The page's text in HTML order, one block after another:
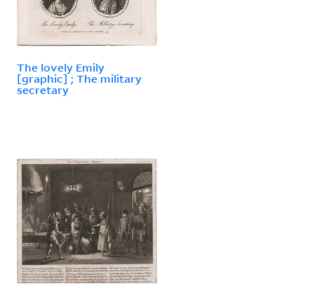
The lovely Emily
[graphic] ; The military
secretary